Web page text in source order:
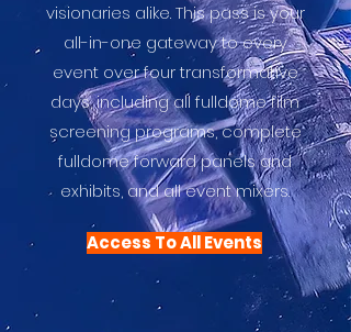
visionaries alike. This pass is your
all-in-one gateway to every
event over four transformative
days, including all fulldome film
screening programs, complete
fulldome forward panels and
exhibits, and all event mixers.
Access To All Events